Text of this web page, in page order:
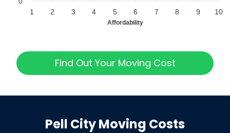
1 2 3 4 5 6 7 8 9 10
Affordability
Find Out Your Moving Cost
Pell CityMoving Costs